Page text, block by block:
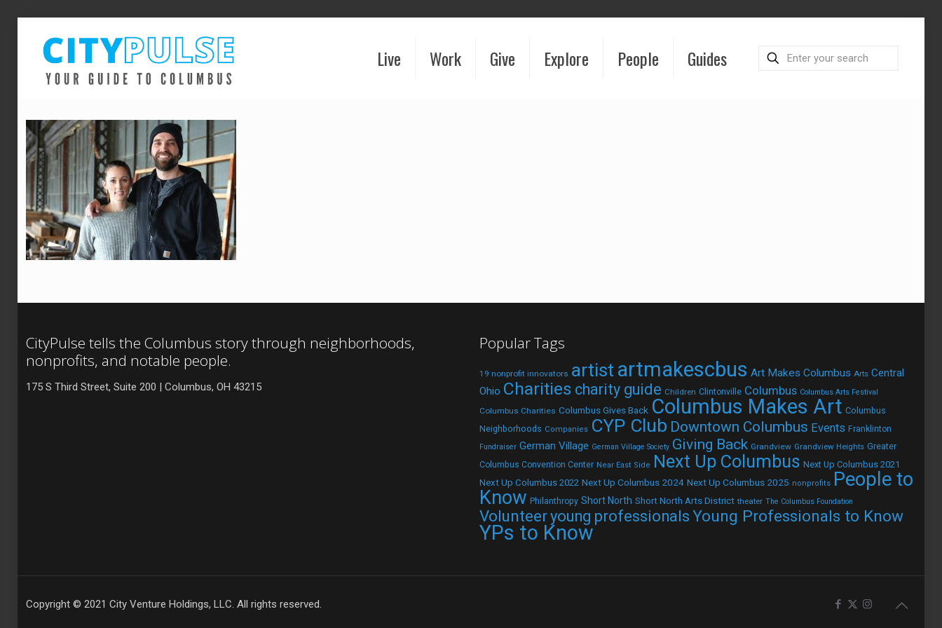
Live Work Give Explore People Guides
CityPulse tells the Columbus story through neighborhoods,
nonprofits, and notable people.
175 S Third Street, Suite 200 | Columbus, OH 43215
Popular Tags
19 nonprofit innovators artist artmakescbus Art Makes Columbus Arts Central
Ohio Charities charity guide Children Clintonville Columbus Columbus Arts Festival
Columbus Charities Columbus Gives Back Columbus Makes Art Columbus
Neighborhoods Companies CYP Club Downtown Columbus Events Franklinton
Fundraiser German Village German Village Society Giving Back Grandview Grandview Heights Greater
Columbus Convention Center Near East Side Next Up Columbus Next Up Columbus 2021
Next Up Columbus 2022 Next Up Columbus 2024 Next Up Columbus 2025 nonprofits People to
Know Philanthropy Short North Short North Arts District theater The Columbus Foundation
Volunteeryoung professionals Young Professionals to Know
YPs to Know
Copyright © 2021 City Venture Holdings, LLC. All rights reserved.